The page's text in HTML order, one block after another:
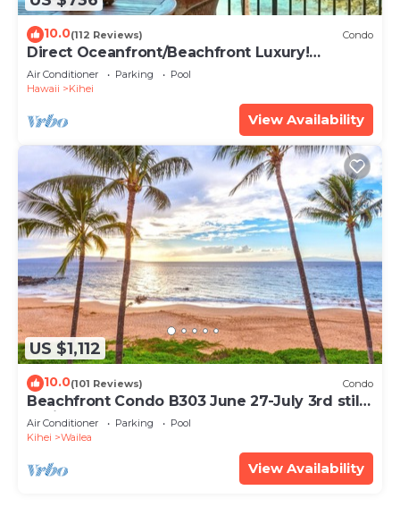
10.0(112 Reviews) Condo
Direct Oceanfront/Beachfront Luxury!
Recently Remodeled
Air Conditioner Parking
Pool
Hawaii
Kihei
View Availability
US $1,112
10.0(101 Reviews) Condo
Beachfront Condo B303 June 27-July 3rd still
available .
Air Conditioner Parking
Pool
Kihei
Wailea
View Availability